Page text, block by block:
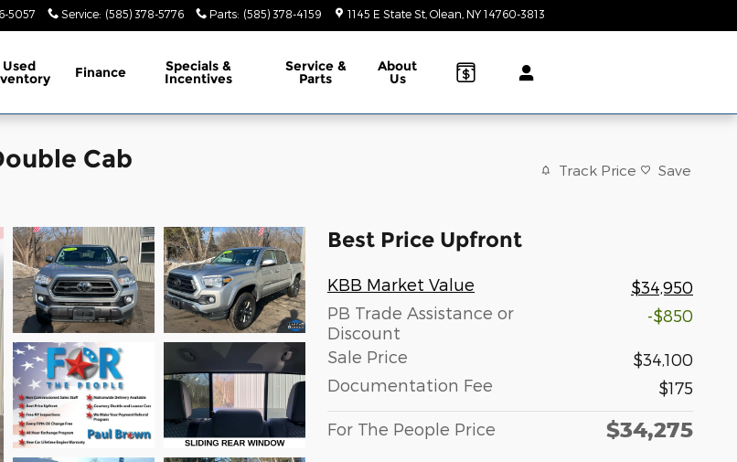
5057 Service: (585) 378-5776 Parts: (585) 378-4159 1145 E State St Olean NY 14760-3813
Used Finance Specials &
Incentives
Service &
Parts
About
Us
Cab Track Price Save
Best Price Upfront
KBB Market Value
$34,950
PB Trade Assistance or
Discount
-$850
Sale Price
$34,100
Documentation Fee
$175
For The People Price $34,275